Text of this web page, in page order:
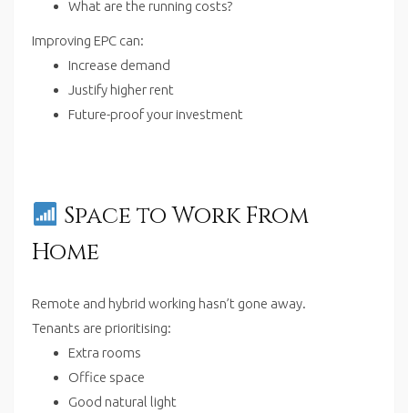
What are the running costs?
Improving EPC can:
Increase demand
Justify higher rent
Future-proof your investment
Space to Work From
Home
Remote and hybrid working hasn’t gone away.
Tenants are prioritising:
Extra rooms
Office space
Good natural light